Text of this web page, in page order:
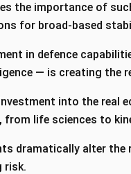
the importance of
for broad-based
in defence
— is creating the
into the real
from life sciences to
dramatically alter
risk.